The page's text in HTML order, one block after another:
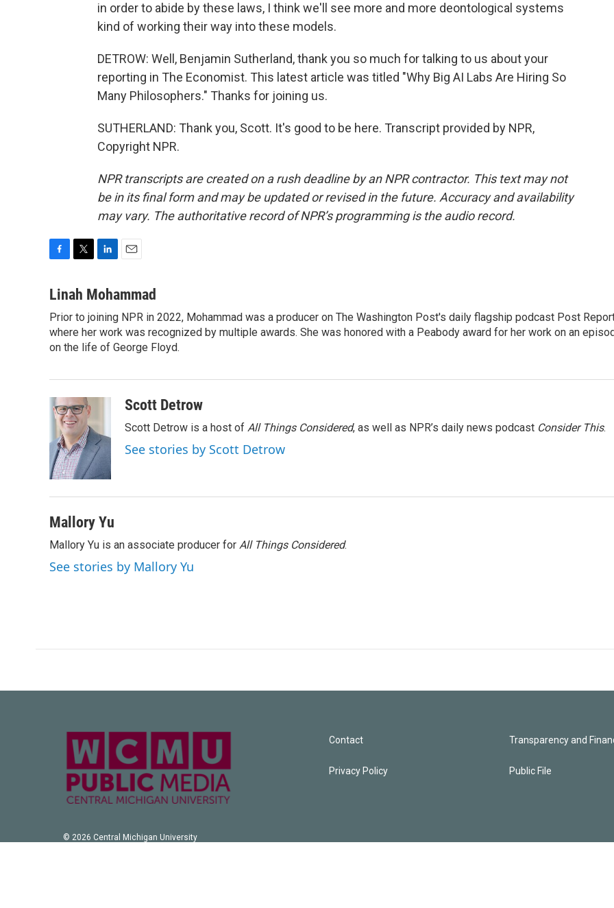
in order to abide by these laws, I think we'll see more and more deontological systems
kind of working their way into these models.
DETROW: Well, Benjamin Sutherland, thank you so much for talking to us about your
reporting in The Economist. This latest article was titled "Why Big AI Labs Are Hiring So
Many Philosophers." Thanks for joining us.
SUTHERLAND: Thank you, Scott. It's good to be here. Transcript provided by NPR,
Copyright NPR.
NPR transcripts are created on a rush deadline by an NPR contractor. This text may not
be in its final form and may be updated or revised in the future. Accuracy and availability
may vary. The authoritative record of NPR’s programming is the audio record.
c
b
o
o
i
t
e
r
n
e
d
I
a
l
Linah Mohammad
Prior to joining NPR in 2022, Mohammad was a producer on The Washington Post's daily flagship podcast Post
where her work was recognized by multiple awards. She was honored with a Peabody award for her work on an
on the life of George Floyd.
Scott Detrow
Scott Detrow is a host of All Things Considered, as well as NPR’s daily news podcast Consider This.
See stories by Scott Detrow
Mallory Yu
Mallory Yu is an associate producer for All Things Considered.
See stories by Mallory Yu
© 2026 Central Michigan University
Contact
Privacy Policy
Transparency and
Public File